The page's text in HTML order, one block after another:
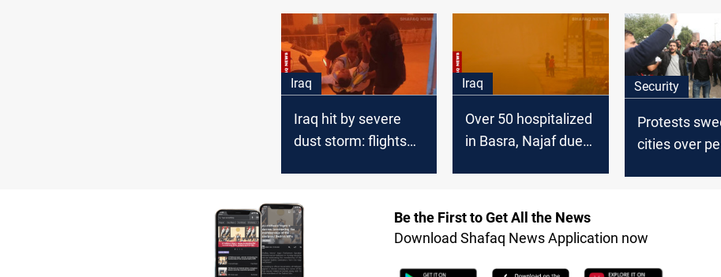
in al-Hilla
Iraq
Iraq hit by severe
dust storm: flights
Iraq
Over 50 hospitalized
in Basra, Najaf due
Security
Protests
cities over
Be the First to Get All the News
Download Shafaq News Application now